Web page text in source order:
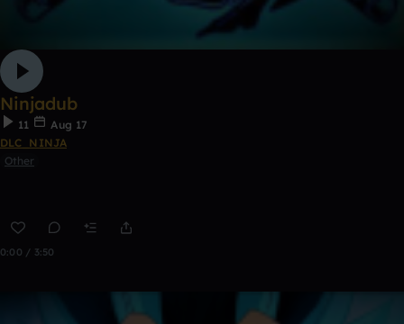
Ninjadub
11
Aug 17
DLC_NINJA
Other
0:00 / 3:50